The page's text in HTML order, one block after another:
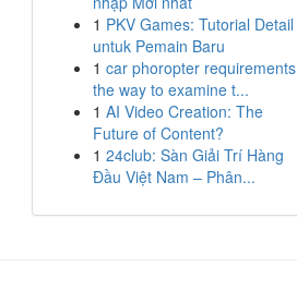
1 PKV Games: Tutorial Detail
untuk Pemain Baru
1 car phoropter requirements
the way to examine t...
1 AI Video Creation: The
Future of Content?
1 24club: Sàn Giải Trí Hàng
Đầu Việt Nam – Phân...